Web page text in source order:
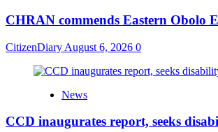
CHRAN commends Eastern Obolo
CitizenDiary August 6, 2026 0
News
CCD inaugurates report, seeks